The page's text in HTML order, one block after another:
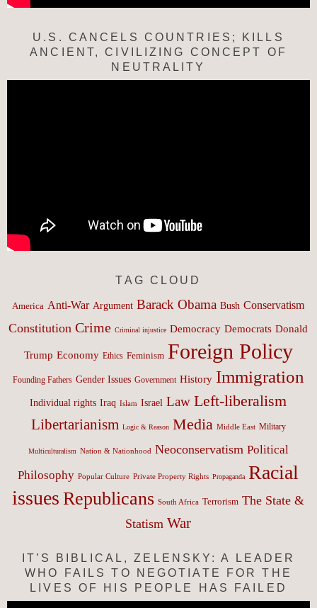
U.S. CANCELS COUNTRIES; KILLS
ANCIENT, CIVILIZING CONCEPT OF
NEUTRALITY
TAG CLOUD
America Anti-War Argument Barack Obama Bush Conservatism
Constitution Crime Criminal injustice Democracy Democrats Donald
Trump Economy Ethics Feminism Foreign Policy
Founding Fathers Gender Issues Government History Immigration
Individual rights Iraq Islam Israel Law Left-liberalism
Libertarianism Logic & Reason Media Middle East Military
Multiculturalism Nation & Nationhood Neoconservatism Political
Philosophy Popular Culture Private Property Rights Propaganda Racial
issues Republicans South Africa Terrorism The State &
Statism War
IT’S BIBLICAL, ZELENSKY: A LEADER
WHO FAILS TO NEGOTIATE FOR THE
LIVES OF HIS PEOPLE HAS FAILED